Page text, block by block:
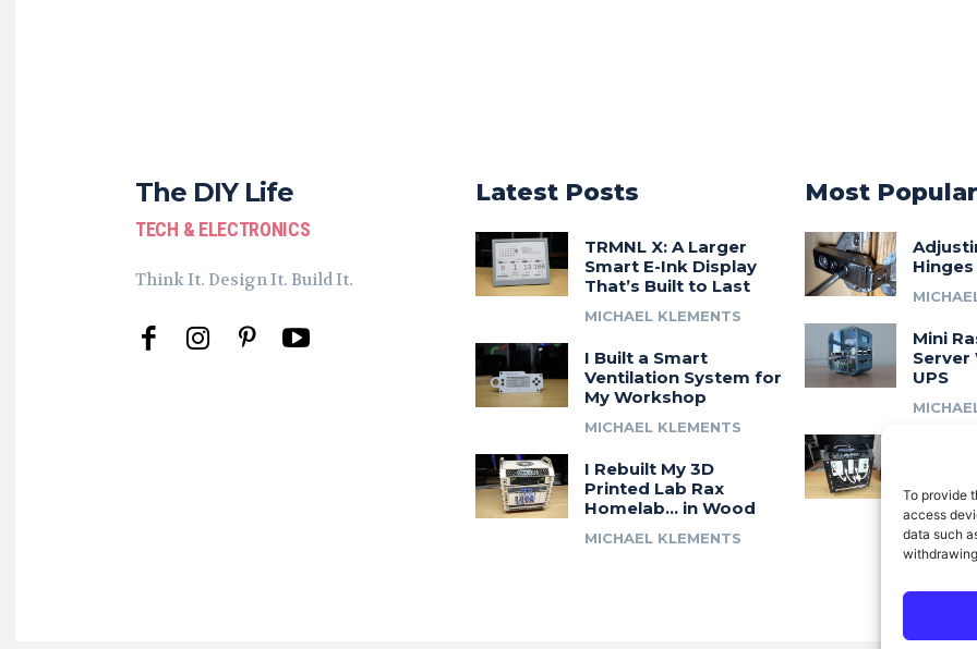
To provide
access
data such
The DIY Life
TECH & ELECTRONICS
Think It. Design It. Build It.
Latest Posts
TRMNL X: A Larger
Smart E-Ink Display
That’s Built to Last
MICHAEL KLEMENTS
I Built a Smart
Ventilation System for
My Workshop
MICHAEL KLEMENTS
I Rebuilt My 3D
Printed Lab Rax
Homelab… in Wood
MICHAEL KLEMENTS
Most Popular
Hinges
Mini
Server
UPS